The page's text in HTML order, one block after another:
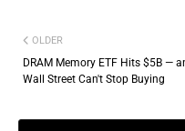
OLDER
DRAM Memory ETF Hits $5B —
Wall Street Can't Stop Buying